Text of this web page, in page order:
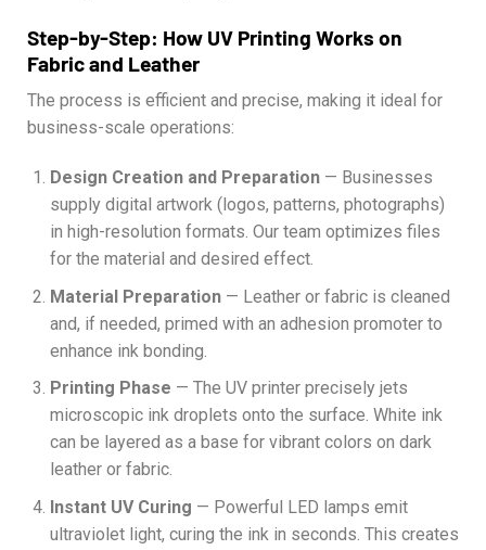
Step-by-Step: How UV Printing Works on
Fabric and Leather
The process is efficient and precise, making it ideal for
business-scale operations:
Design Creation and Preparation— Businesses
supply digital artwork (logos, patterns, photographs)
in high-resolution formats. Our team optimizes files
for the material and desired effect.
Material Preparation— Leather or fabric is cleaned
and, if needed, primed with an adhesion promoter to
enhance ink bonding.
Printing Phase — The UV printer precisely jets
microscopic ink droplets onto the surface. White ink
can be layered as a base for vibrant colors on dark
leather or fabric.
Instant UV Curing — Powerful LED lamps emit
ultraviolet light, curing the ink in seconds. This creates